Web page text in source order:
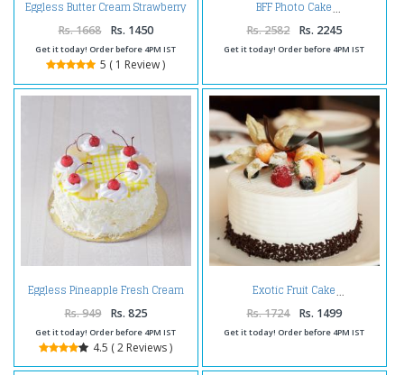
Eggless Butter Cream Strawberry
Cake
Rs. 1668 Rs. 1450
Get it today! Order before 4PM IST
5 ( 1 Review )
BFF Photo Cake
Rs. 2582 Rs. 2245
Get it today! Order before 4PM IST
Eggless Pineapple Fresh Cream
Cake
Rs. 949 Rs. 825
Get it today! Order before 4PM IST
4.5 ( 2 Reviews )
Exotic Fruit Cake
Rs. 1724 Rs. 1499
Get it today! Order before 4PM IST